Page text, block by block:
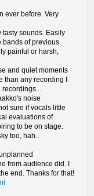
ever before. Very
tasty sounds. Easily
bands of previous
painful or harsh,
and quiet moments
than any recording I
noise
sure if vocals little
evaluations of
to be on stage.
too, hah..
from audience did. I
end. Thanks for that!